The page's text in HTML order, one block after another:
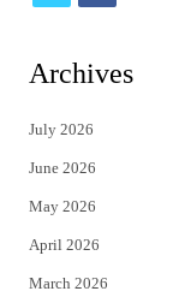
t
e
r
Archives
July 2026
June 2026
May 2026
April 2026
March 2026